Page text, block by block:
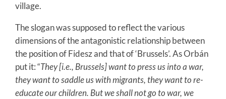
village.
The slogan was supposed to reflect the various
dimensions of the antagonistic relationship between
the position of Fidesz and that of ‘Brussels’. As Orbán
put it: “They [i.e., Brussels] want to press us into a war,
they want to saddle us with migrants, they want to re-
educate our children. But we shall not go to war, we